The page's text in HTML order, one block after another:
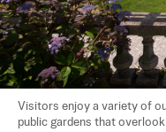
Visitors enjoy a variety of
public gardens that